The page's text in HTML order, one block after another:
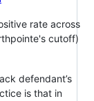
rate across
cutoff)
defendant’s
is that in